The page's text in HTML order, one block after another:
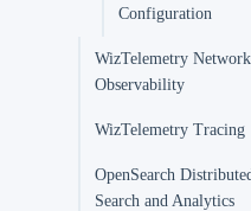
Configuration
WizTelemetry Network
Observability
WizTelemetry Tracing
OpenSearch
Search and Analytics